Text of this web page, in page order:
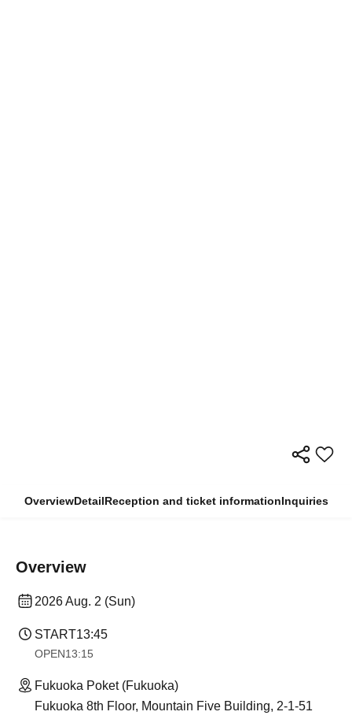
OverviewDetailReception and ticket informationInquiries
Overview
2026 Aug. 2 (Sun)
START13:45
OPEN13:15
Fukuoka Poket (Fukuoka)
Fukuoka 8th Floor, Mountain Five Building, 2-1-51